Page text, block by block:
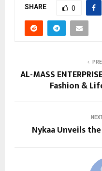
SHARE 0
AL-MASS
Fashion &
Nykaa Unveils